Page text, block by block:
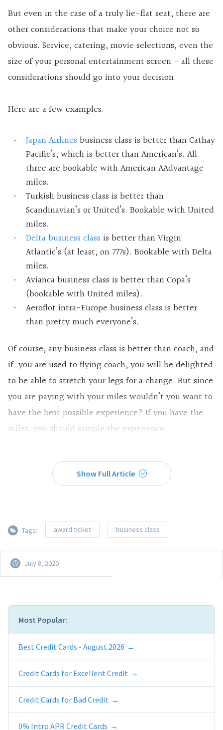
But even in the case of a truly lie-flat seat, there are
other considerations that make your choice not so
obvious. Service, catering, movie selections, even the
size of your personal entertainment screen – all these
considerations should go into your decision.
Here are a few examples.
Japan Airlines business class is better than Cathay
Pacific’s, which is better than American’s. All
three are bookable with American AAdvantage
miles.
Turkish business class is better than
Scandinavian’s or United’s. Bookable with United
miles.
Delta business class is better than Virgin
Atlantic’s (at least, on 777s). Bookable with Delta
miles.
Avianca business class is better than Copa’s
(bookable with United miles).
Aeroflot intra-Europe business class is better
than pretty much everyone’s.
Of course, any business class is better than coach, and
if you are used to flying coach, you will be delighted
to be able to stretch your legs for a change. But since
you are paying with your miles wouldn’t you want to
have the best possible experience? If you have the
miles, you should sample the experience.
Show Full Article
Tags: award ticket business class
July 8, 2020
Most Popular:
Best Credit Cards - August 2026
Credit Cards for Excellent Credit
Credit Cards for Bad Credit
0% Intro APR Credit Cards